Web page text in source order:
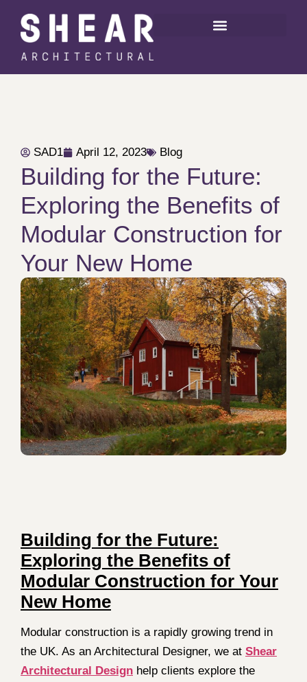
SAD1 April 12, 2023 Blog
Building for the Future:
Exploring the Benefits of
Modular Construction for
Your New Home
Building for the Future:
Exploring the Benefits of
Modular Construction for Your
New Home
Modular construction is a rapidly growing trend in
the UK. As an Architectural Designer, we at Shear
Architectural Design help clients explore the